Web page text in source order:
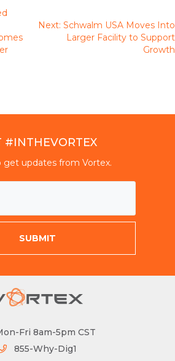
Next: Schwalm USA Moves Into
Larger Facility to Support
Growth
#INTHEVORTEX
get updates from Vortex.
Fri 8am-5pm CST
855-Why-Dig1